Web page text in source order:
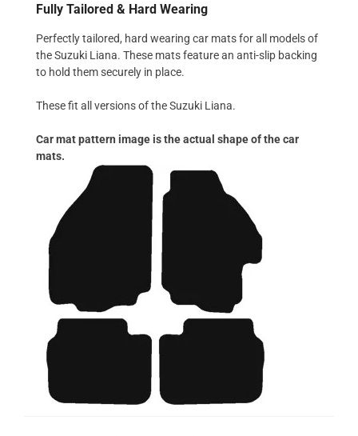
Fully Tailored & Hard Wearing
Perfectly tailored, hard wearing car mats for all models of
the Suzuki Liana. These mats feature an anti-slip backing
to hold them securely in place.
These fit all versions of the Suzuki Liana.
Car mat pattern image is the actual shape of the car
mats.